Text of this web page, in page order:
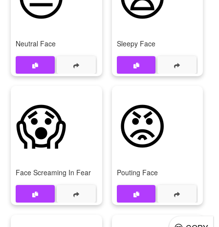
Neutral Face Sleepy Face
😱
Face Screaming In Fear
😡
Pouting Face